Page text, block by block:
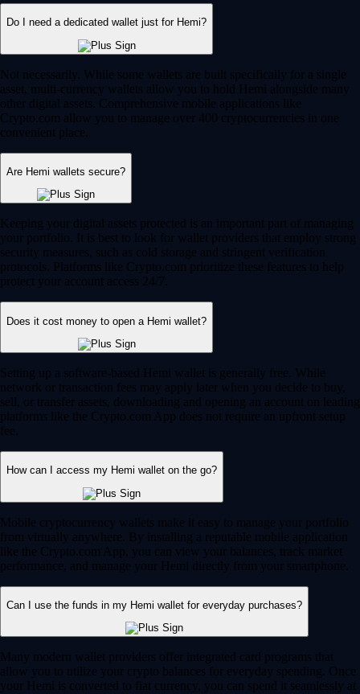
Do I need a dedicated wallet just for Hemi?
Not necessarily. While some wallets are built specifically for a single
asset, multi-currency wallets allow you to hold Hemi alongside many
other digital assets. Comprehensive mobile applications like
Crypto.com allow you to manage over 400 cryptocurrencies in one
convenient place.
Are Hemi wallets secure?
Keeping your digital assets protected is an important part of managing
your portfolio. It is best to look for wallet providers that employ strong
security measures, such as cold storage and stringent verification
protocols. Platforms like Crypto.com prioritize these features to help
protect your account access 24/7.
Does it cost money to open a Hemi wallet?
Setting up a software-based Hemi wallet is generally free. While
network or transaction fees may apply later when you decide to buy,
sell, or transfer assets, downloading and opening an account on leading
platforms like the Crypto.com App does not require an upfront setup
fee.
How can I access my Hemi wallet on the go?
Mobile cryptocurrency wallets make it easy to manage your portfolio
from virtually anywhere. By installing a reputable mobile application
like the Crypto.com App, you can view your balances, track market
performance, and manage your Hemi directly from your smartphone.
Can I use the funds in my Hemi wallet for everyday purchases?
Many modern wallet providers offer integrated card programs that
allow you to utilize your crypto balances for everyday spending. Once
your Hemi is converted to fiat currency, you can spend it seamlessly at